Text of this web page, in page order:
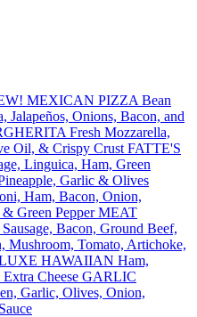
MEXICAN PIZZA Bean
Jalapeños, Onions, Bacon, and
Fresh Mozzarella,
Oil, & Crispy Crust FATTE'S
Linguica, Ham, Green
Garlic & Olives
Ham, Bacon, Onion,
& Green Pepper MEAT
Bacon, Ground Beef,
Tomato, Artichoke,
HAWAIIAN Ham,
Cheese GARLIC
Garlic, Olives, Onion,